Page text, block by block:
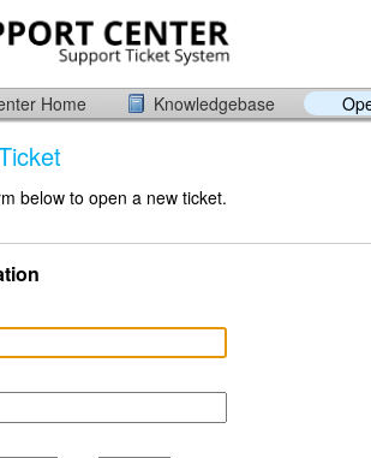
Home Knowledgebase
below to open a new ticket.